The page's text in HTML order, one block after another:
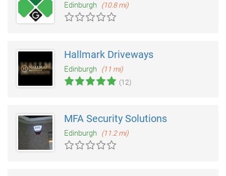
Edinburgh (10.8 mi)
Hallmark Driveways
Edinburgh
(11 mi)
(12)
MFA Security Solutions
Edinburgh (11.2 mi)